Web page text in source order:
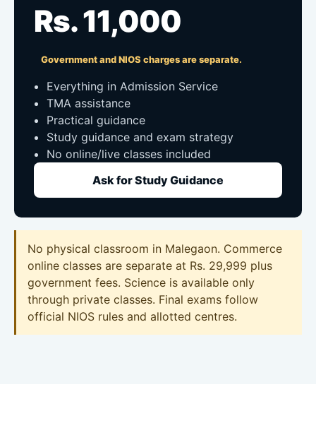
Rs. 11,000
Government and NIOS charges are separate.
Everything in Admission Service
TMA assistance
Practical guidance
Study guidance and exam strategy
No online/live classes included
Ask for Study Guidance
No physical classroom in Malegaon. Commerce
online classes are separate at Rs. 29,999 plus
government fees. Science is available only
through private classes. Final exams follow
official NIOS rules and allotted centres.